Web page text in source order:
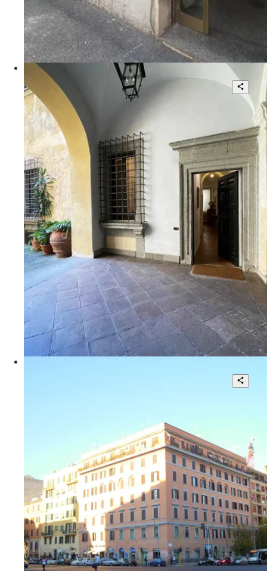
140 sqm.
€ 150.000Via Lodovico Pavoni
Palazzo Donarelli Ricci - Unique
Apartment in the Heart of Rome
2
1
110 sqm.
€ 900.000Via Giulia
2